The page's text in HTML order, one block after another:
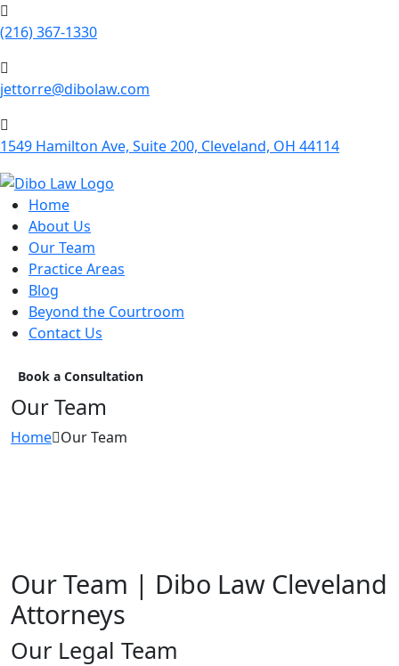
(216) 367-1330
jettorre@dibolaw.com
1549 Hamilton Ave, Suite 200, Cleveland, OH 44114
Home
About Us
Our Team
Practice Areas
Blog
Beyond the Courtroom
Contact Us
Book a Consultation
Our Team
Home Our Team
Our Team | Dibo Law Cleveland
Attorneys
Our Legal Team